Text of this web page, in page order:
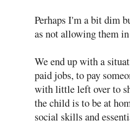
Perhaps I'm a bit dim
as not allowing them
We end up with a
paid jobs, to pay
with little left over to
the child is to be at
social skills and